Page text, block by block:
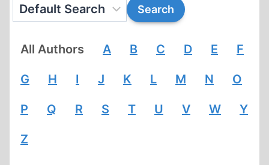
All Authors A B C D E F
G H I J K L M N O
P Q R S T U V W Y
Z